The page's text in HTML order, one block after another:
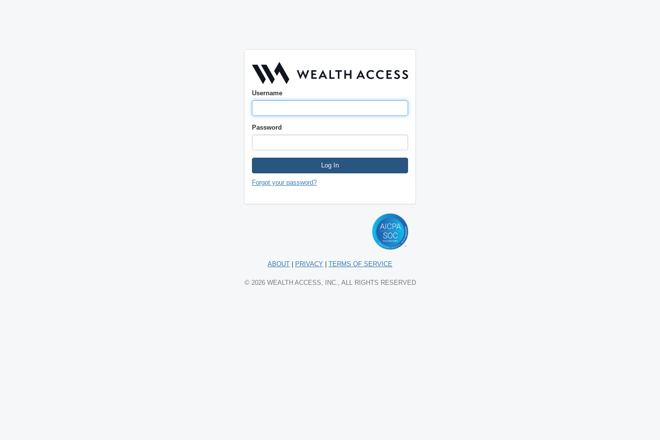
Username
Password
Log In
Forgot your password?
ABOUT PRIVACY TERMS OF SERVICE
© 2026 WEALTH ACCESS, INC., ALL RIGHTS RESERVED